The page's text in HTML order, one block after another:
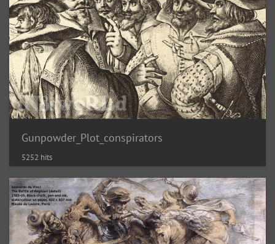
Gunpowder_Plot_conspirators
5252 hits